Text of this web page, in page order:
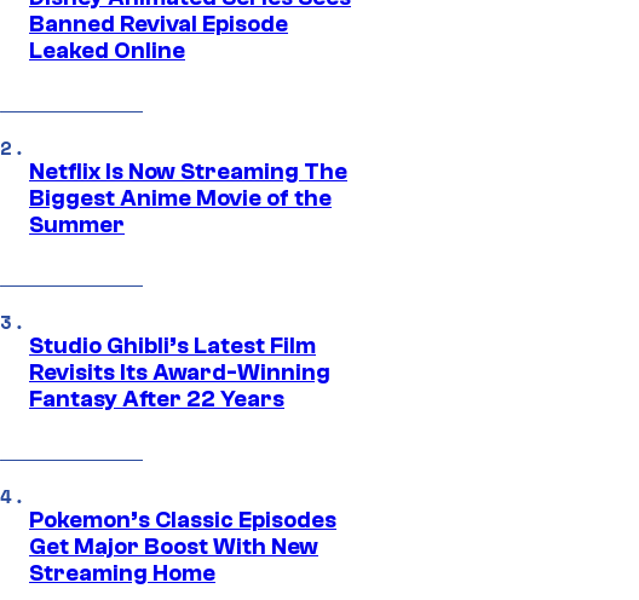
Banned Revival Episode
Leaked Online
Netflix Is Now Streaming The
Biggest Anime Movie of the
Summer
Studio Ghibli’s Latest Film
Revisits Its Award-Winning
Fantasy After 22 Years
Pokemon’s Classic Episodes
Get Major Boost With New
Streaming Home